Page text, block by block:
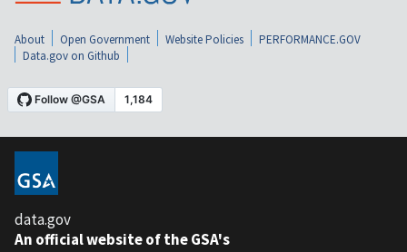
About Open Government Website Policies
PERFORMANCE.GOV
Data.gov on Github
data.gov
An official website of the GSA's